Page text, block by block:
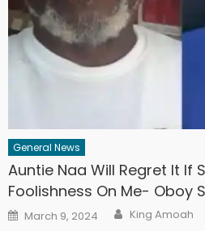
General News
Auntie Naa Will Regret It If
Foolishness On Me- Oboy
Posted
on
March 9, 2024 Author
King Amoah